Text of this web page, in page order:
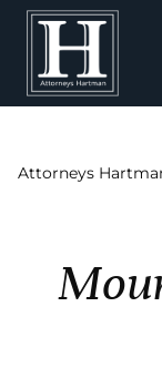
Attorneys